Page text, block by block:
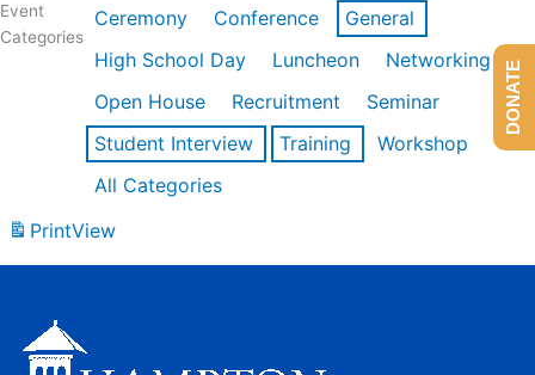
Event
Categories
Ceremony Conference
General
High School Day
Luncheon
Networking
Open House
Recruitment
Seminar
Student Interview
Training
Workshop
All Categories
PrintView
DONATE